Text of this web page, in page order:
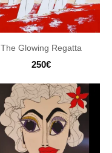
The Glowing Regatta
250€